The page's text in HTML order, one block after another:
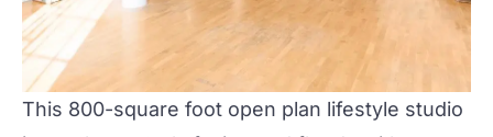
This 800-square foot open plan lifestyle studio